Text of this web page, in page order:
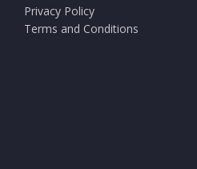
Privacy Policy
Terms and Conditions